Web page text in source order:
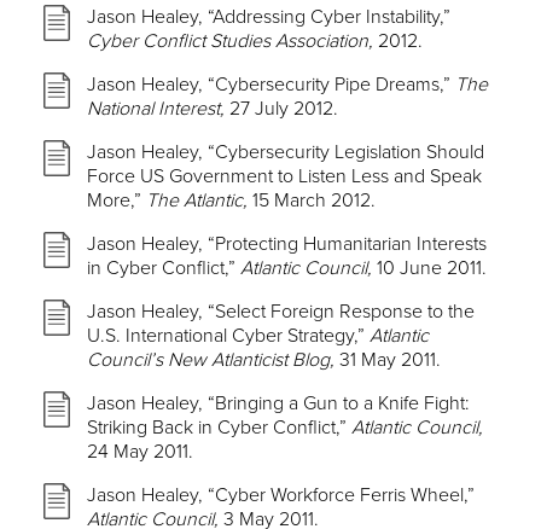
Jason Healey, “Addressing Cyber Instability,”
Cyber Conflict Studies Association, 2012.
Jason Healey, “Cybersecurity Pipe Dreams,” The
National Interest, 27 July 2012.
Jason Healey, “Cybersecurity Legislation Should
Force US Government to Listen Less and Speak
More,” The Atlantic, 15 March 2012.
Jason Healey, “Protecting Humanitarian Interests
in Cyber Conflict,” Atlantic Council, 10 June 2011.
Jason Healey, “Select Foreign Response to the
U.S. International Cyber Strategy,” Atlantic
Council’s New Atlanticist Blog, 31 May 2011.
Jason Healey, “Bringing a Gun to a Knife Fight:
Striking Back in Cyber Conflict,” Atlantic Council,
24 May 2011.
Jason Healey, “Cyber Workforce Ferris Wheel,”
Atlantic Council, 3 May 2011.